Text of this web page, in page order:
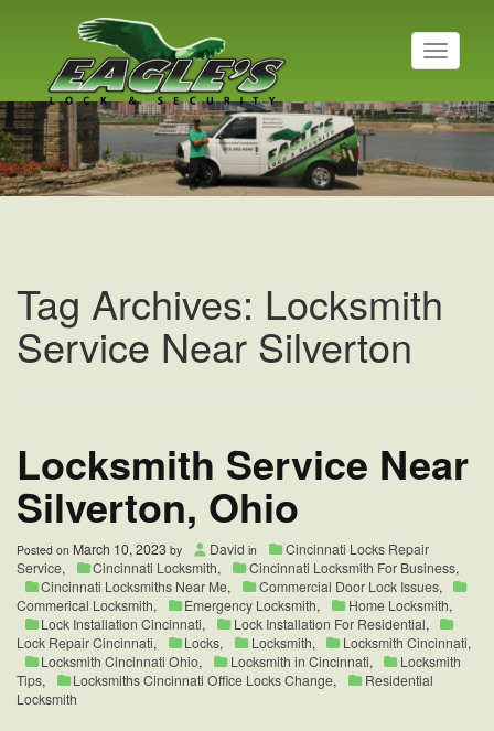
T
o
g
l
n
a
t
i
Residential Locksmith
Read More
Tag Archives: Locksmith
Service Near Silverton
Locksmith Service Near
Silverton, Ohio
Posted on March 10, 2023 by David in
Cincinnati Locks Repair
Service, Cincinnati Locksmith, Cincinnati Locksmith For Business,
Cincinnati Locksmiths Near Me, Commercial Door Lock Issues,
Commerical Locksmith, Emergency Locksmith, Home Locksmith,
Lock Installation Cincinnati, Lock Installation For Residential,
Lock Repair Cincinnati, Locks, Locksmith, Locksmith Cincinnati,
Locksmith Cincinnati Ohio, Locksmith in Cincinnati,
Locksmith
Tips, Locksmiths Cincinnati Office Locks Change,
Residential
Locksmith